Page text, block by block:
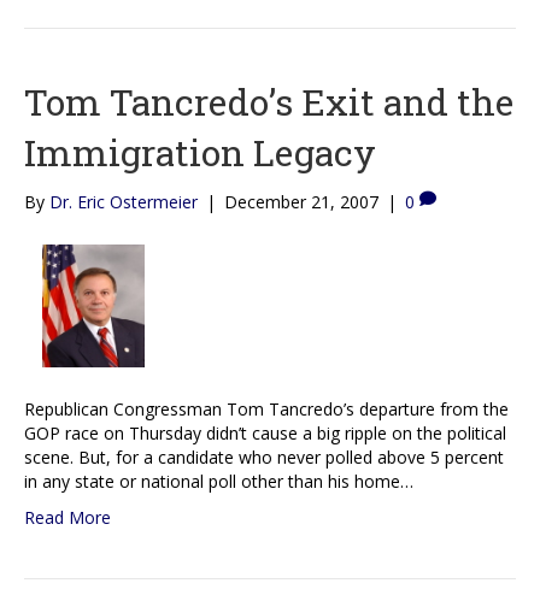
Tom Tancredo’s Exit and the
Immigration Legacy
By Dr. Eric Ostermeier | December 21, 2007 | 0
Republican Congressman Tom Tancredo’s departure from the
GOP race on Thursday didn’t cause a big ripple on the political
scene. But, for a candidate who never polled above 5 percent
in any state or national poll other than his home…
Read More